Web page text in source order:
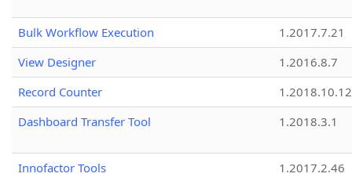
Bulk Workflow Execution
1.2017.7.21
View Designer
1.2016.8.7
Record Counter
1.2018.10.12
Dashboard Transfer Tool
1.2018.3.1
Innofactor Tools
1.2017.2.46